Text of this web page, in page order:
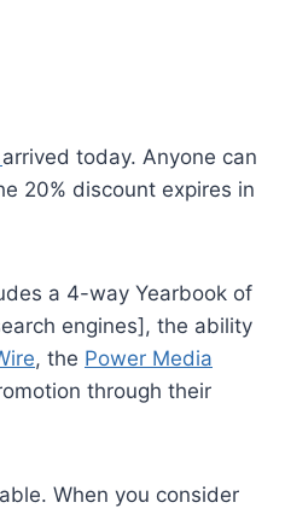
arrived today. Anyone can
20% discount expires in
a 4-way Yearbook of
engines], the ability
, the Power Media
through their
When you consider